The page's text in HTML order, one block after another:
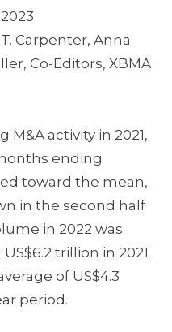
Carpenter, Anna
Co-Editors, XBMA
activity in 2021,
ending
toward the mean,
in the second half
in 2022 was
trillion in 2021
of US$4.3
period.